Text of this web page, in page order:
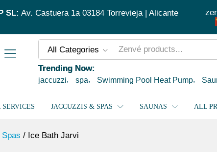
SL: Av. Castuera 1a 03184 Torrevieja | Alicante
All Categories
Trending Now:
jaccuzzi spa Swimming Pool Heat Pump
SERVICES JACCUZZIS & SPAS SAUNAS ALL
/ Ice Bath Jarvi